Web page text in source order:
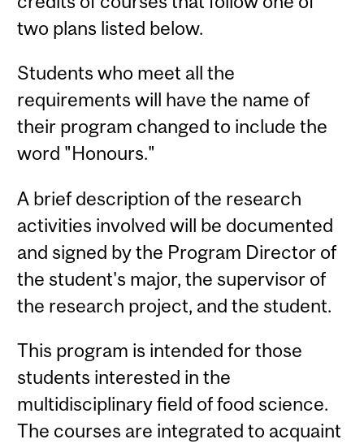
two plans listed below.
Students who meet all the
requirements will have the name of
their program changed to include the
word "Honours."
A brief description of the research
activities involved will be documented
and signed by the Program Director of
the student's major, the supervisor of
the research project, and the student.
This program is intended for those
students interested in the
multidisciplinary field of food science.
The courses are integrated to acquaint